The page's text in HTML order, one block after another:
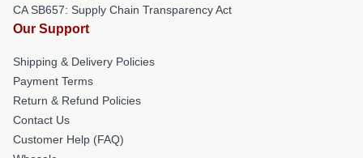
CA SB657: Supply Chain Transparency Act
Our Support
Shipping & Delivery Policies
Payment Terms
Return & Refund Policies
Contact Us
Customer Help (FAQ)